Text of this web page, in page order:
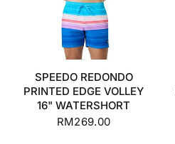
SPEEDO REDONDO
PRINTED EDGE VOLLEY
16" WATERSHORT
RM269.00